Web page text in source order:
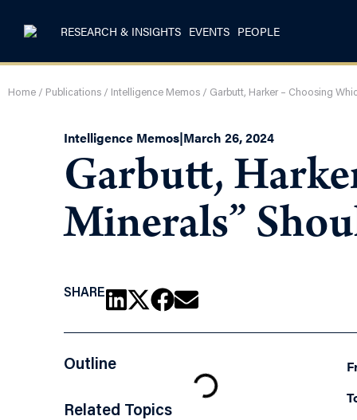
RESEARCH & INSIGHTS EVENTS PEOPLE
Home / Publications / Intelligence Memos / Garbutt, Harker – Choosing
Intelligence Memos|March 26, 2024
Garbutt,
Minerals”
SHARE
Outline
Related Topics